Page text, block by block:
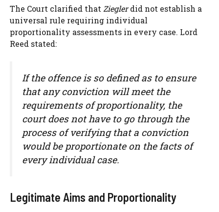
The Court clarified that Zieglerdid not establish a
universal rule requiring individual
proportionality assessments in every case. Lord
Reed stated:
If the offence is so defined as to ensure
that any conviction will meet the
requirements of proportionality, the
court does not have to go through the
process of verifying that a conviction
would be proportionate on the facts of
every individual case.
Legitimate Aims and Proportionality